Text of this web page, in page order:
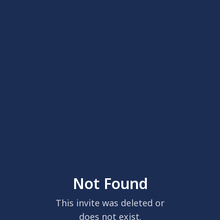
Not Found
This invite was deleted or
does not exist.